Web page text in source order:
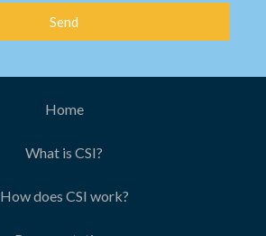
Send
Home
What is CSI?
How does CSI work?